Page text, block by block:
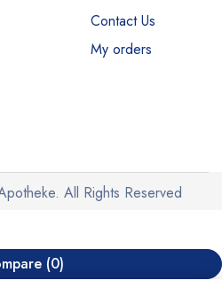
Contact Us
My orders
All Rights Reserved
(0)